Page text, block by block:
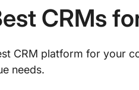
CRMs
CRM platform for your
needs.